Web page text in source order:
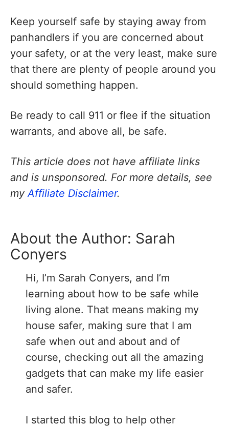
Keep yourself safe by staying away from
panhandlers if you are concerned about
your safety, or at the very least, make sure
that there are plenty of people around you
should something happen.
Be ready to call 911 or flee if the situation
warrants, and above all, be safe.
This article does not have affiliate links
and is unsponsored. For more details, see
myAffiliate Disclaimer.
About the Author: Sarah
Conyers
Hi, I’m Sarah Conyers, and I’m
learning about how to be safe while
living alone. That means making my
house safer, making sure that I am
safe when out and about and of
course, checking out all the amazing
gadgets that can make my life easier
and safer.
I started this blog to help other